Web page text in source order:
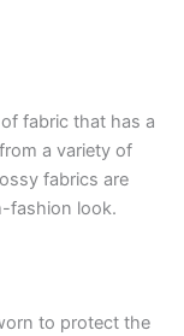
fabric that has a
a variety of
fabrics are
fashion look.
to protect the